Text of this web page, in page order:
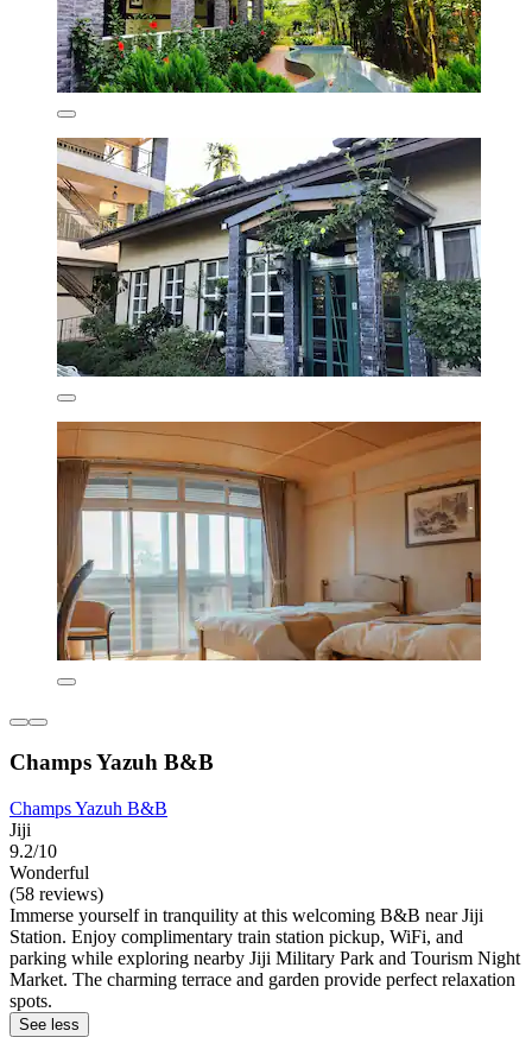
Champs Yazuh B&B
Champs Yazuh B&B
Jiji
9.2/10
Wonderful
(58 reviews)
Immerse yourself in tranquility at this welcoming B&B near Jiji
Station. Enjoy complimentary train station pickup, WiFi, and
parking while exploring nearby Jiji Military Park and Tourism Night
Market. The charming terrace and garden provide perfect relaxation
spots.
See less